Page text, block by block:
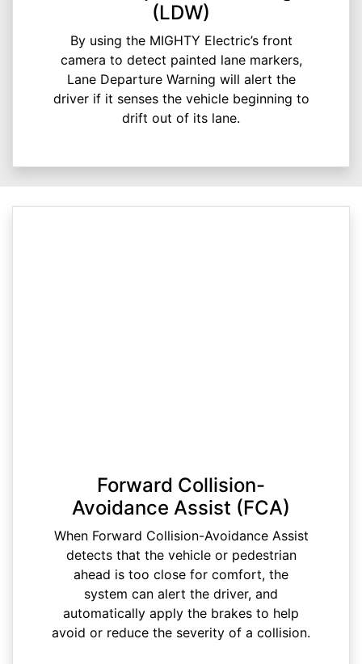
(LDW)
By using the MIGHTY Electric’s front
camera to detect painted lane markers,
Lane Departure Warning will alert the
driver if it senses the vehicle beginning to
drift out of its lane.
Forward Collision-
Avoidance Assist (FCA)
When Forward Collision-Avoidance Assist
detects that the vehicle or pedestrian
ahead is too close for comfort, the
system can alert the driver, and
automatically apply the brakes to help
avoid or reduce the severity of a collision.